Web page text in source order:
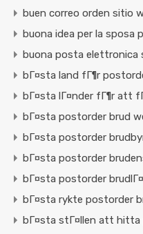
buen correo orden sitio
buona idea per la sposa
buona posta elettronica
bГ¤sta land fГ¶r
bГ¤sta lГ¤nder fГ¶r att
bГ¤sta postorder brud
bГ¤sta postorder
bГ¤sta postorder
bГ¤sta postorder
bГ¤sta rykte postorder
bГ¤sta stГ¤llen att hitta